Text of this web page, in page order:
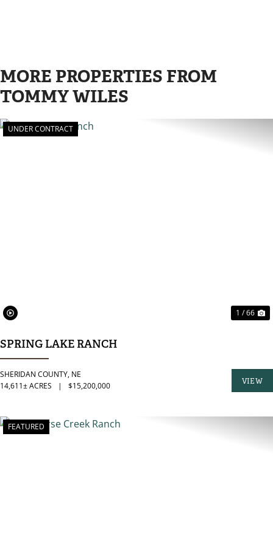
MORE PROPERTIES FROM
TOMMY WILES
UNDER CONTRACT
1 / 66
SPRING LAKE RANCH
SHERIDAN COUNTY, NE
14,611± ACRES
| $15,200,000
VIEW
FEATURED